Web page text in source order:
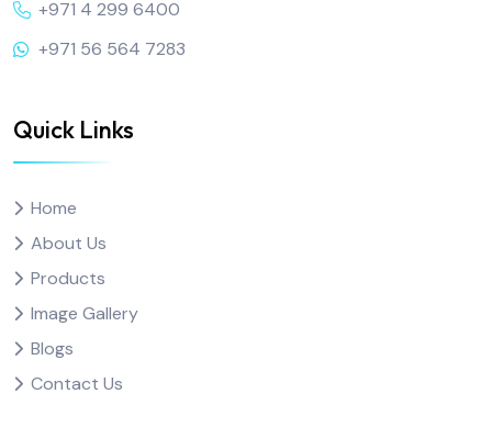
+971 4 299 6400
+971 56 564 7283
Quick Links
Home
About Us
Products
Image Gallery
Blogs
Contact Us